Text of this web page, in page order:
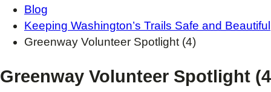
Blog
Keeping Washington’s Trails Safe and Beautiful
Greenway Volunteer Spotlight (4)
Greenway Volunteer Spotlight